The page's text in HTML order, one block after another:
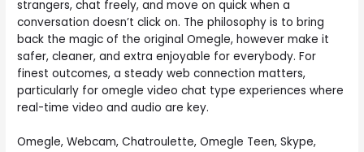
strangers, chat freely, and move on quick when a
conversation doesn’t click on. The philosophy is to bring
back the magic of the original Omegle, however make it
safer, cleaner, and extra enjoyable for everybody. For
finest outcomes, a steady web connection matters,
particularly for omegle video chat type experiences where
real-time video and audio are key.
Omegle, Webcam, Chatroulette, Omegle Teen, Skype,